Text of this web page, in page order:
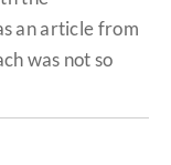
an article from
was not so